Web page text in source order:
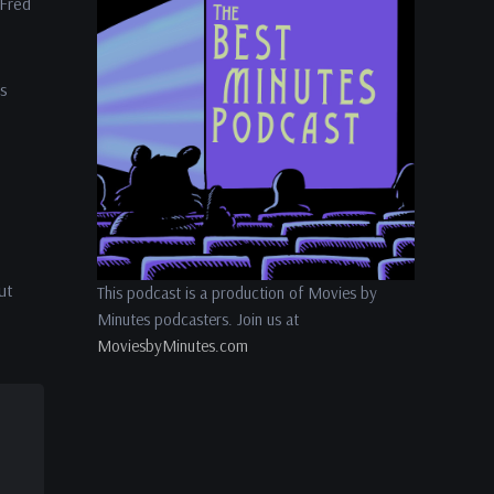
volume.
This podcast is a production of Movies by
Minutes podcasters. Join us at
MoviesbyMinutes.com